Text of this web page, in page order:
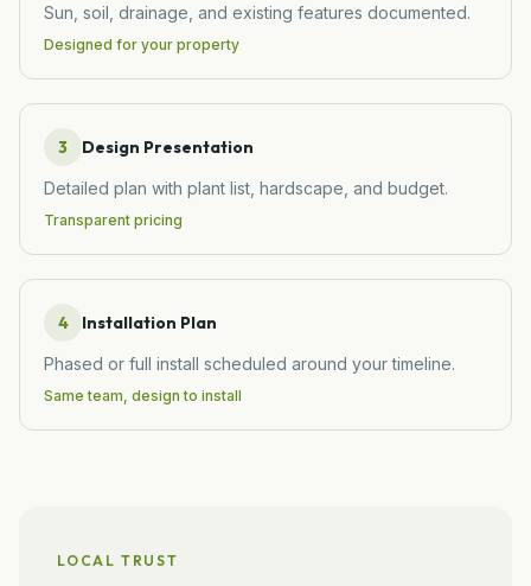
Sun, soil, drainage, and existing features documented.
Designed for your property
3 Design Presentation
Detailed plan with plant list, hardscape, and budget.
Transparent pricing
4 Installation Plan
Phased or full install scheduled around your timeline.
Same team, design to install
LOCAL TRUST